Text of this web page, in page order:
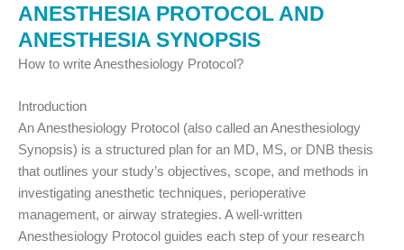
ANESTHESIA PROTOCOL AND
ANESTHESIA SYNOPSIS
How to write Anesthesiology Protocol?
Introduction
An Anesthesiology Protocol (also called an Anesthesiology
Synopsis) is a structured plan for an MD, MS, or DNB thesis
that outlines your study’s objectives, scope, and methods in
investigating anesthetic techniques, perioperative
management, or airway strategies. A well-written
Anesthesiology Protocol guides each step of your research